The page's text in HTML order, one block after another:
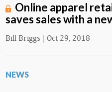
Online apparel
saves sales with a
Bill Briggs | Oct 29, 2018
NEWS